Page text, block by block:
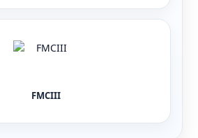
FMCIII